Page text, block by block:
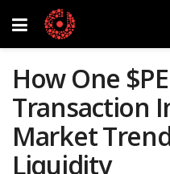
How One
Transaction
Market
Liquidity